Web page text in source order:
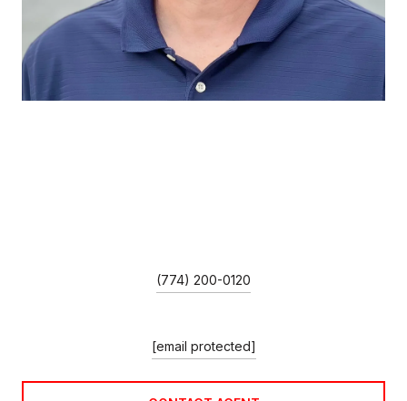
(774) 200-0120
[email protected]